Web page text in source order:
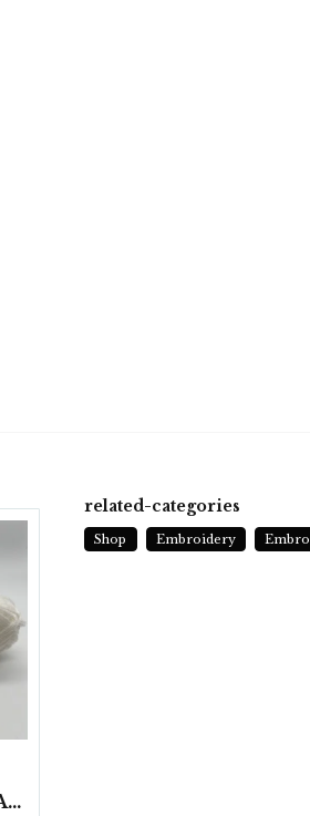
JACRYL 100% ACRYL 50 G
related-categories
Shop Embroidery